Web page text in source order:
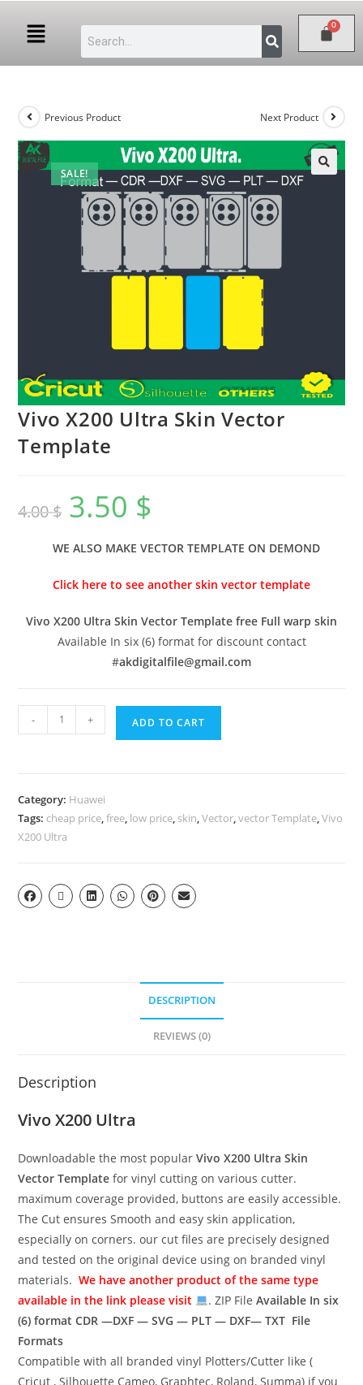
SALE!
Previous Product Next Product
Vivo X200 Ultra Skin Vector
Template
4.00$ 3.50 $
WE ALSO MAKE VECTOR TEMPLATE ON DEMOND
Click here to see another skin vector template
Vivo X200 Ultra Skin Vector Template free Full warp skin
Available In six (6) format for discount contact
#akdigitalfile@gmail.com
- + ADD TO CART
Category: Huawei
Tags: cheap price ,free low price skin ,Vector ,vector Template ,Vivo
X200 Ultra
DESCRIPTION
REVIEWS (0)
Description
Vivo X200 Ultra
Downloadable the most popular Vivo X200 UltraSkin
Vector Template for vinyl cutting on various cutter.
maximum coverage provided, buttons are easily accessible.
The Cut ensures Smooth and easy skin application,
especially on corners. our cut files are precisely designed
and tested on the original device using on branded vinyl
materials. We have another product of the same type
available in the link please visit
. ZIP FileAvailable In six
(6) formatCDR —DXF — SVG — PLT — DXF— TXT File
Formats
Compatible with all branded vinyl Plotters/Cutter like (
Cricut , Silhouette Cameo, Graphtec, Roland, Summa) if you